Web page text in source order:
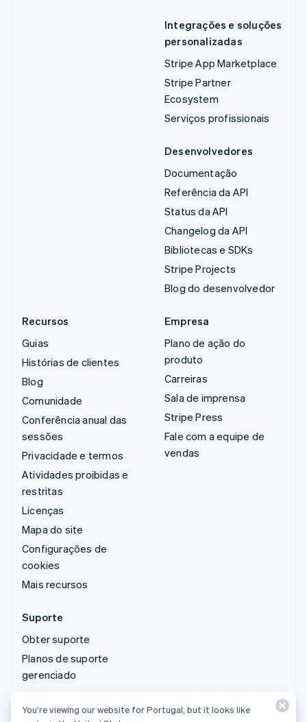
Integrações e soluções
personalizadas
Stripe App Marketplace
Stripe Partner
Ecosystem
Serviços profissionais
Desenvolvedores
Documentação
Referência da API
Status da API
Changelog da API
Bibliotecas e SDKs
Stripe Projects
Blog do desenvolvedor
Recursos
Guias
Histórias de clientes
Blog
Comunidade
Conferência anual das
sessões
Privacidade e termos
Atividades proibidas e
restritas
Licenças
Mapa do site
Configurações de
cookies
Mais recursos
Empresa
Plano de ação do
produto
Carreiras
Sala de imprensa
Stripe Press
Fale com a equipe de
vendas
Suporte
Obter suporte
Planos de suporte
gerenciado
© 2026 Stripe, LLC
You’re viewing our website for Portugal, but it looks like